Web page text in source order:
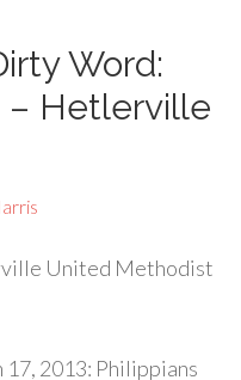
Word:
– Hetlerville
United Methodist
2013: Philippians